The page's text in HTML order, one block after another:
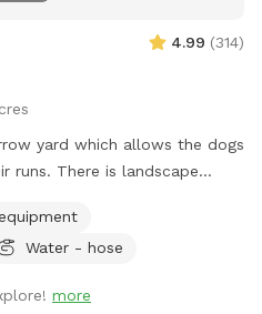
4.99 (314)
yard which allows the dogs
and a secure dog run that
sandbox and a deck with a
Water - hose
more